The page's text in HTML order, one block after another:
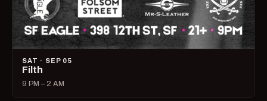
SAT · SEP 05
Filth
9 PM – 2 AM